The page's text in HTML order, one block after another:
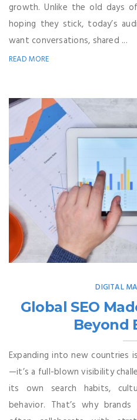
growth. Unlike the old days
hoping they stick, today’s
want conversations, shared ...
READ MORE
DIGITAL
Global SEO
Beyond
Expanding into new countries
—it’s a full-blown visibility
its own search habits,
behavior. That’s why